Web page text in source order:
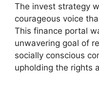
The invest strategy
courageous voice
This finance portal
unwavering goal of
socially conscious
upholding the rights